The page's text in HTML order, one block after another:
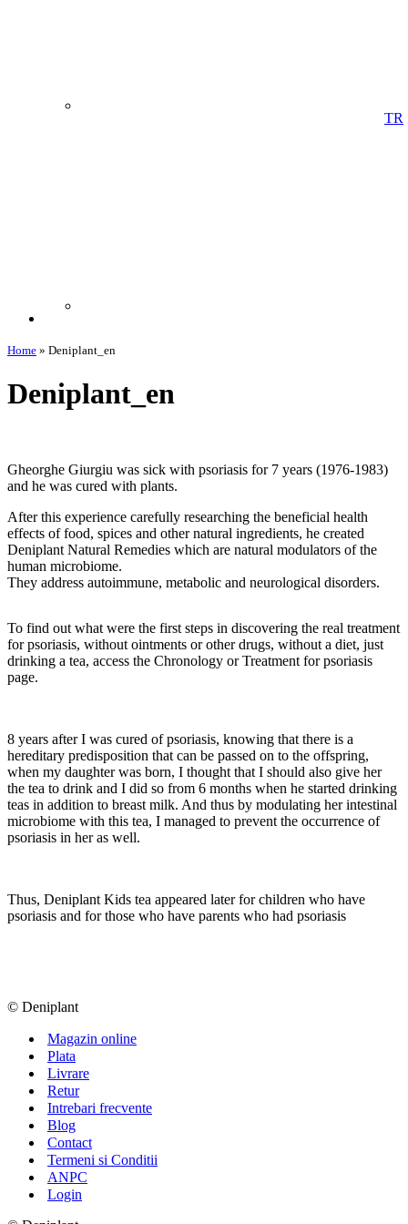
TR
Home » Deniplant_en
Deniplant_en
Gheorghe Giurgiu was sick with psoriasis for 7 years (1976-1983)
and he was cured with plants.
After this experience carefully researching the beneficial health
effects of food, spices and other natural ingredients, he created
Deniplant Natural Remedies which are natural modulators of the
human microbiome.
They address autoimmune, metabolic and neurological disorders.
To find out what were the first steps in discovering the real treatment
for psoriasis, without ointments or other drugs, without a diet, just
drinking a tea, access the Chronology or Treatment for psoriasis
page.
8 years after I was cured of psoriasis, knowing that there is a
hereditary predisposition that can be passed on to the offspring,
when my daughter was born, I thought that I should also give her
the tea to drink and I did so from 6 months when he started drinking
teas in addition to breast milk. And thus by modulating her intestinal
microbiome with this tea, I managed to prevent the occurrence of
psoriasis in her as well.
Thus, Deniplant Kids tea appeared later for children who have
psoriasis and for those who have parents who had psoriasis
© Deniplant
Magazin online
Plata
Livrare
Retur
Intrebari frecvente
Blog
Contact
Termeni si Conditii
ANPC
Login